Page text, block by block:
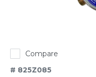
Compare
# 825Z085